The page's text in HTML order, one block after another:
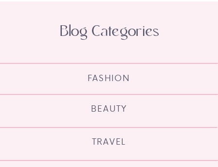
TRAVEL
BEAUTY
FASHION
Blog Categories